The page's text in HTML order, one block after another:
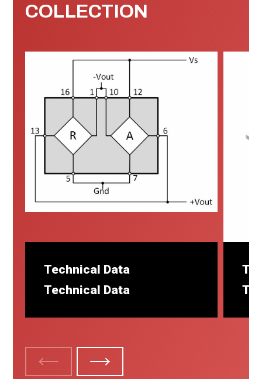
COLLECTION
Technical Data
Technical Data